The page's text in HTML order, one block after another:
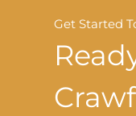
Get Started